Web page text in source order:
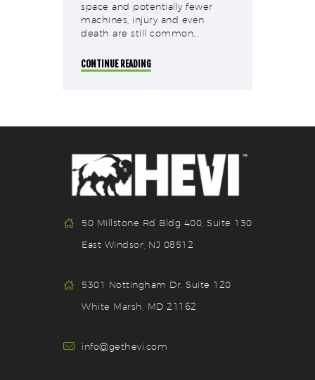
space and potentially fewer
machines, injury and even
death are still common…
CONTINUE READING
50 Millstone Rd Bldg 400, Suite 130
East Windsor, NJ 08512
5301 Nottingham Dr. Suite 120
White Marsh, MD 21162
info@gethevi.com